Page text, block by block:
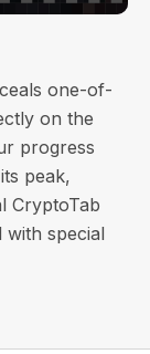
one-of-
on the
progress
peak,
CryptoTab
with special